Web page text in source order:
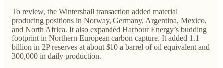
To review, the Wintershall transaction added material
producing positions in Norway, Germany, Argentina, Mexico,
and North Africa. It also expanded Harbour Energy’s budding
footprint in Northern European carbon capture. It added 1.1
billion in 2P reserves at about $10 a barrel of oil equivalent and
300,000 in daily production.